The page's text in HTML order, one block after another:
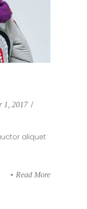
1, 2017
aliquet
Read More